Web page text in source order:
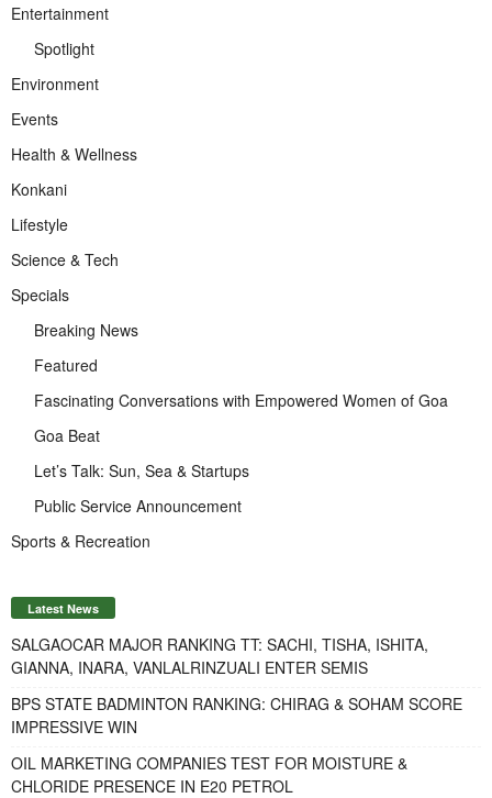
Entertainment
Spotlight
Environment
Events
Health & Wellness
Konkani
Lifestyle
Science & Tech
Specials
Breaking News
Featured
Fascinating Conversations with Empowered Women of Goa
Goa Beat
Let’s Talk: Sun, Sea & Startups
Public Service Announcement
Sports & Recreation
Latest News
SALGAOCAR MAJOR RANKING TT: SACHI, TISHA, ISHITA,
GIANNA, INARA, VANLALRINZUALI ENTER SEMIS
BPS STATE BADMINTON RANKING: CHIRAG & SOHAM SCORE
IMPRESSIVE WIN
OIL MARKETING COMPANIES TEST FOR MOISTURE &
CHLORIDE PRESENCE IN E20 PETROL